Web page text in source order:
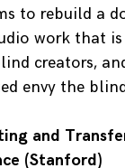
to rebuild a
work that
creators,
envy the
and
(Stanford)